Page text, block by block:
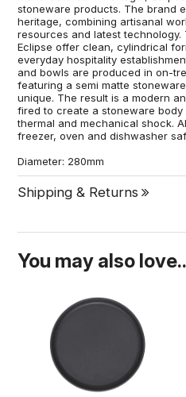
stoneware products. The brand
heritage, combining artisanal
resources and latest
Eclipse offer clean, cylindrical
everyday hospitality
and bowls are produced in on-
featuring a semi matte
unique. The result is a modern
fired to create a stoneware
thermal and mechanical shock.
freezer, oven and dishwasher
Diameter: 280mm
Shipping & Returns
You may also